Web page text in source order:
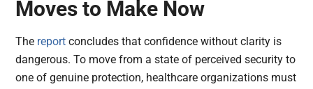
Moves to Make Now
The report concludes that confidence without clarity is
dangerous. To move from a state of perceived security to
one of genuine protection, healthcare organizations must